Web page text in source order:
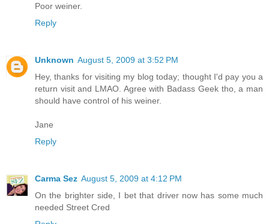
Poor weiner.
Reply
Unknown August 5, 2009 at 3:52 PM
Hey, thanks for visiting my blog today; thought I'd pay you a
return visit and LMAO. Agree with Badass Geek tho, a man
should have control of his weiner.
Jane
Reply
Carma Sez August 5, 2009 at 4:12 PM
On the brighter side, I bet that driver now has some much
needed Street Cred